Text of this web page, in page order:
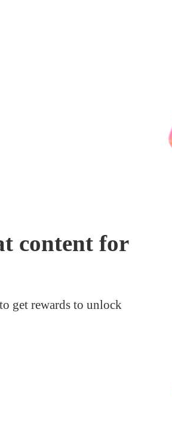
content for
get rewards to unlock